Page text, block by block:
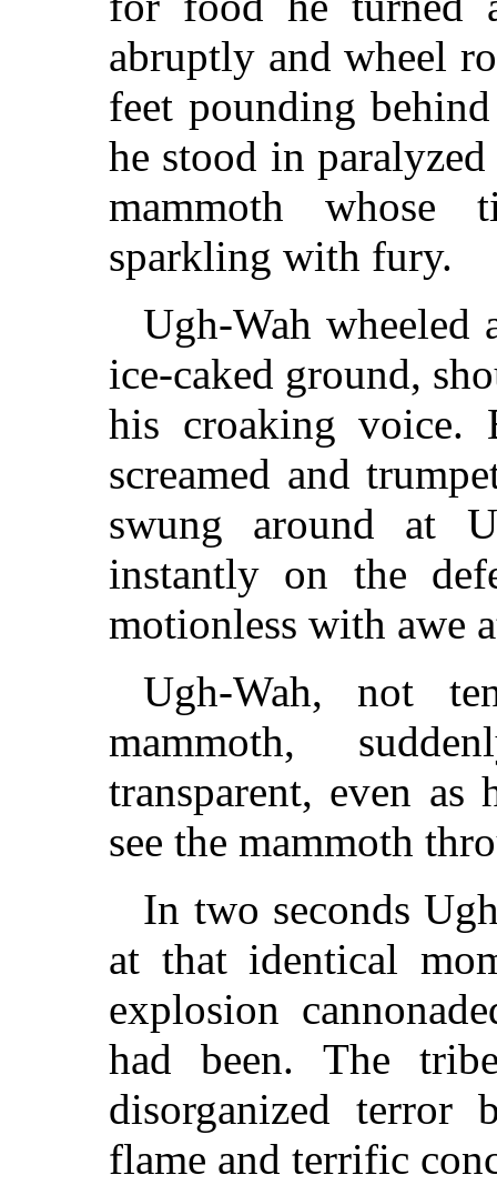
abruptly and wheel
feet pounding
he stood in
mammoth whose
sparkling with fury.
Ugh-Wah wheeled
ice-caked ground,
his croaking voice.
screamed and
swung around at
instantly on the
motionless with awe
Ugh-Wah, not
mammoth,
transparent, even as
see the mammoth
In two seconds
at that identical
explosion
had been. The
disorganized
flame and terrific